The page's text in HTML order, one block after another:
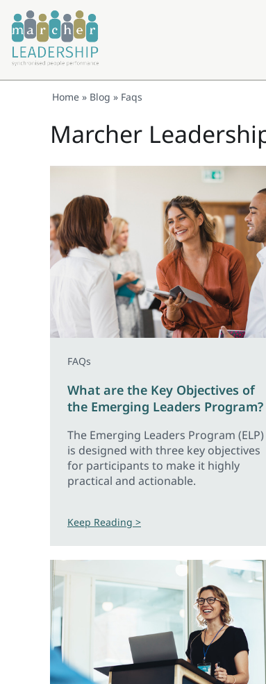
Home » Blog » Faqs
Marcher
FAQs
What are the Key Objectives of
the Emerging Leaders Program?
The Emerging Leaders Program (ELP)
is designed with three key objectives
for participants to make it highly
practical and actionable.
Keep Reading >